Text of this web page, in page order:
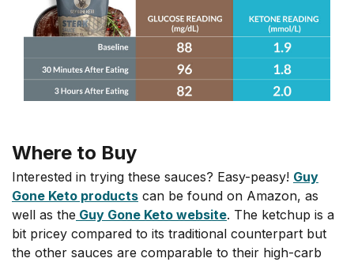
Where to Buy
Interested in trying these sauces? Easy-peasy! Guy
Gone Keto products can be found on Amazon, as
well as the Guy Gone Keto website. The ketchup is a
bit pricey compared to its traditional counterpart but
the other sauces are comparable to their high-carb